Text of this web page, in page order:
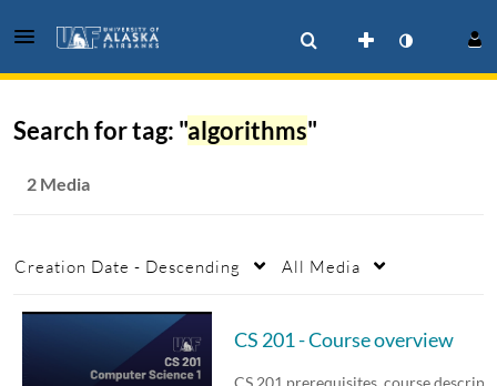
Search for tag: "algorithms"
2 Media
Creation Date - Descending All Media
CS 201 - Course overview